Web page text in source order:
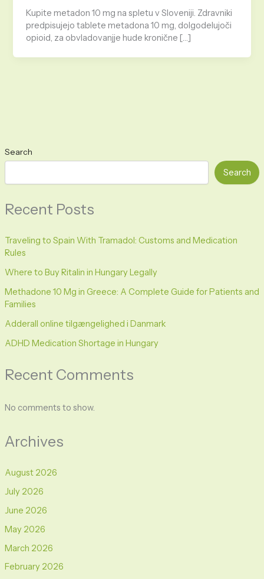
Search
Search
Recent Posts
Traveling to Spain With Tramadol: Customs and Medication
Rules
Where to Buy Ritalin in Hungary Legally
Methadone 10 Mg in Greece: A Complete Guide for Patients and
Families
Adderall online tilgængelighed i Danmark
ADHD Medication Shortage in Hungary
Recent Comments
No comments to show.
Archives
August 2026
July 2026
June 2026
May 2026
March 2026
February 2026
Kupite metadon 10 mg na spletu v Sloveniji. Zdravniki
predpisujejo tablete metadona 10 mg, dolgodelujoči
opioid, za obvladovanjje hude kronične […]